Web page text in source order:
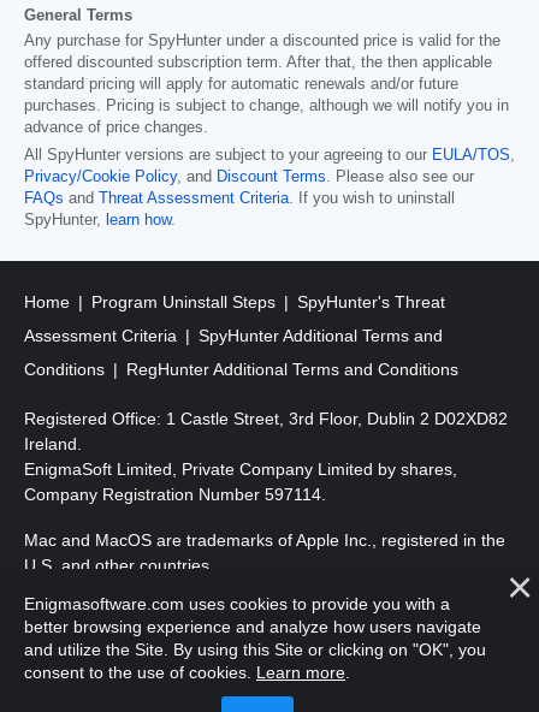
General Terms
Any purchase for SpyHunter under a discounted price is valid for the
offered discounted subscription term. After that, the then applicable
standard pricing will apply for automatic renewals and/or future
purchases. Pricing is subject to change, although we will notify you in
advance of price changes.
All SpyHunter versions are subject to your agreeing to our EULA/TOS,
Privacy/Cookie Policy, and Discount Terms. Please also see our
FAQs and Threat Assessment Criteria. If you wish to uninstall
SpyHunter, learn how.
Home Program Uninstall Steps
SpyHunter's Threat
Assessment Criteria
SpyHunter Additional Terms and
Conditions
RegHunter Additional Terms and Conditions
Registered Office: 1 Castle Street, 3rd Floor, Dublin 2 D02XD82
Ireland.
EnigmaSoft Limited, Private Company Limited by shares,
Company Registration Number 597114.
Mac and MacOS are trademarks of Apple Inc., registered in the
U.S. and other countries.
Copyright 2016-2026 . EnigmaSoft Ltd. All Rights Reserved.
Enigmasoftware.com uses cookies to provide you with a
better browsing experience and analyze how users navigate
and utilize the Site. By using this Site or clicking on "OK", you
consent to the use of cookies. Learn more